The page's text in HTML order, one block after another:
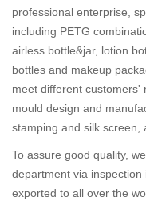
professional enterprise,
including PETG
airless bottle&jar, lotion
bottles and makeup
meet different customers'
mould design and
stamping and silk screen,
To assure good quality,
department via
exported to all over the